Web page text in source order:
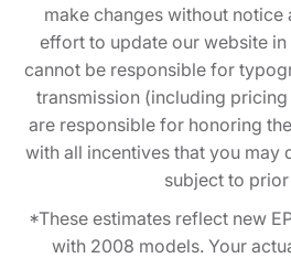
make changes without notice
effort to update our website in
cannot be responsible for
transmission (including
are responsible for honoring
with all incentives that you may
subject to prior
*These estimates reflect new
with 2008 models. Your